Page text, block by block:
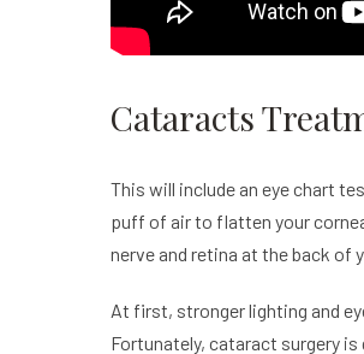
Cataracts
This will include an eye chart
puff of air to flatten your
nerve and retina at the back of
At first, stronger lighting and
Fortunately, cataract surgery